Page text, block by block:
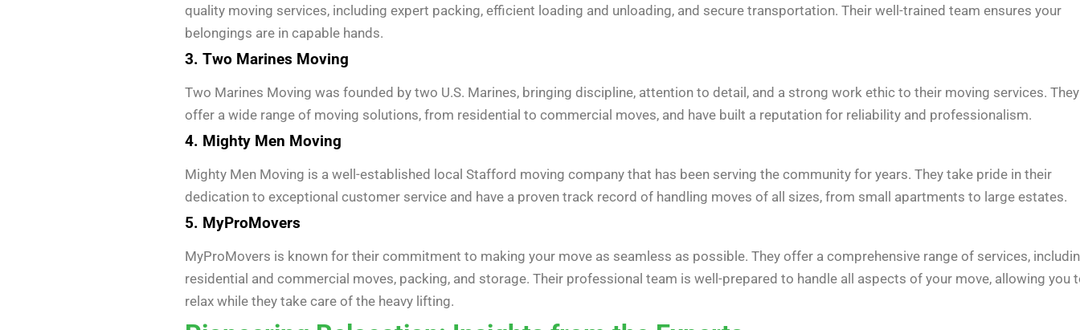
quality moving services, including expert packing, efficient loading and unloading, and secure transportation. Their well-trained team ensures your
belongings are in capable hands.
3. Two Marines Moving
Two Marines Moving was founded by two U.S. Marines, bringing discipline, attention to detail, and a strong work ethic to their moving services. They
offer a wide range of moving solutions, from residential to commercial moves, and have built a reputation for reliability and professionalism.
4. Mighty Men Moving
Mighty Men Moving is a well-established local Stafford moving company that has been serving the community for years. They take pride in their
dedication to exceptional customer service and have a proven track record of handling moves of all sizes, from small apartments to large estates.
5. MyProMovers
MyProMovers is known for their commitment to making your move as seamless as possible. They offer a comprehensive range of services,
residential and commercial moves, packing, and storage. Their professional team is well-prepared to handle all aspects of your move, allowing you
relax while they take care of the heavy lifting.